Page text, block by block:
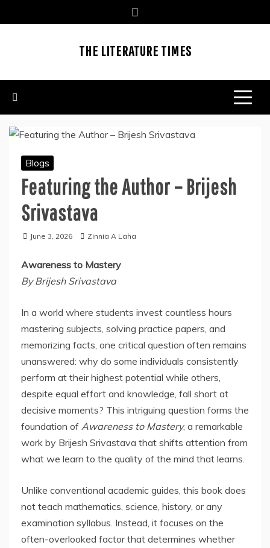
to
THE LITERATURE TIMES
Blogs
Featuring the Author – Brijesh
Srivastava
June 3, 2026 Zinnia A Laha
Awareness to Mastery
By Brijesh Srivastava
In a world where students invest countless hours
mastering subjects, solving practice papers, and
memorizing facts, one critical question often remains
unanswered: why do some individuals consistently
perform at their highest potential while others,
despite equal effort and knowledge, fall short at
decisive moments? This intriguing question forms the
foundation of Awareness to Mastery, a remarkable
work by Brijesh Srivastava that shifts attention from
what we learn to the quality of the mind that learns.
Unlike conventional academic guides, this book does
not teach mathematics, science, history, or any
examination syllabus. Instead, it focuses on the
often-overlooked factor that determines whether